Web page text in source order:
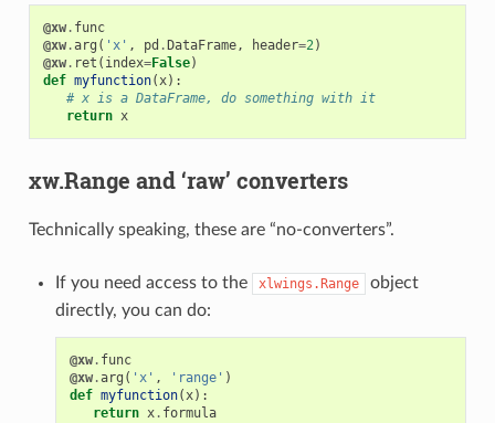
@xw. func
@xw.arg ( 'x' , pd . DataFrame, header=2)
@xw. ret ( index=False)
def myfunction(x):
# x is a DataFrame, do something with it
return x
xw.Range and ‘raw’ converters
Technically speaking, these are “no-converters”.
If you need access to the xlwings.Range
object
directly, you can do:
@xw. func
@xw.arg ( 'x' , 'range' )
def myfunction(x):
return x. formula